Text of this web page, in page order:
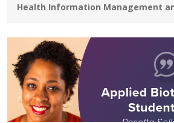
Programs:
Health Information Management